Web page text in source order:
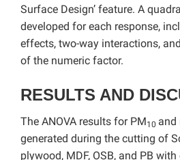
Surface Design’ feature. A
developed for each response,
effects, two-way interactions,
of the numeric factor.
RESULTS AND
The ANOVA results for PM10 and
generated during the cutting of
plywood, MDF, OSB, and PB